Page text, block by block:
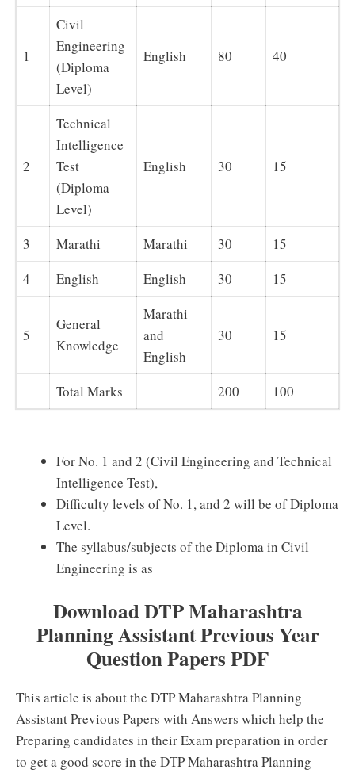
1
Civil
Engineering
(Diploma
Level)
English 80 40
2
Technical
Intelligence
Test
(Diploma
Level)
English 30 15
3 Marathi Marathi 30
15
4
English English 30 15
5
General
Knowledge
Marathi
and
English
30 15
Total Marks 200 100
For No. 1 and 2 (Civil Engineering and Technical
Intelligence Test),
Difficulty levels of No. 1, and 2 will be of Diploma
Level.
The syllabus/subjects of the Diploma in Civil
Engineering is as
Download DTP Maharashtra
Planning Assistant Previous Year
Question Papers PDF
This article is about the DTP Maharashtra Planning
Assistant Previous Papers with Answers which help the
Preparing candidates in their Exam preparation in order
to get a good score in the DTP Maharashtra Planning